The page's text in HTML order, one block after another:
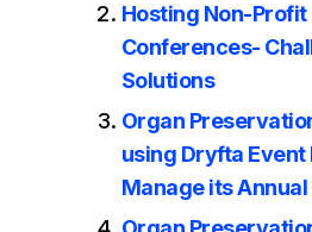
Hosting Non-Profit
Conferences-
Solutions
Organ
using Dryfta
Manage its